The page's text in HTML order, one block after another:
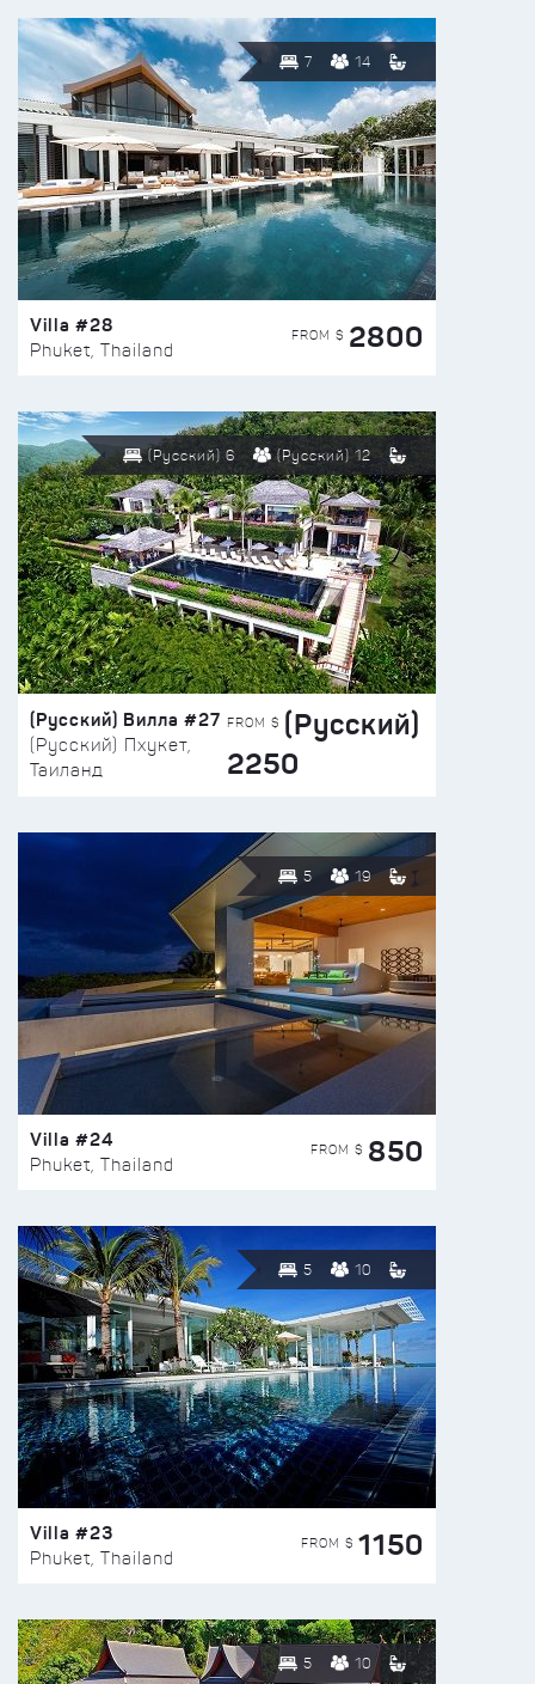
7 14
Villa #28
Phuket, Thailand
FROM $ 2800
(Русский) 6 (Русский) 12
(Русский) Вилла #27
(Русский) Пхукет,
Таиланд
FROM $ (Русский)
2250
5 19
Villa #24
Phuket, Thailand
FROM $ 850
5 10
Villa #23
Phuket, Thailand
FROM $ 1150
5 10